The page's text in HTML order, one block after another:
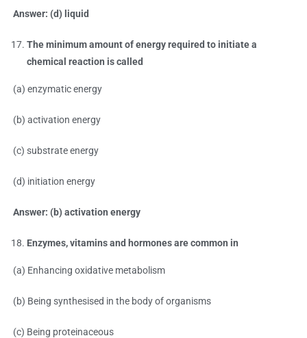
Answer: (d) liquid
The minimum amount of energy required to initiate a
chemical reaction is called
(a) enzymatic energy
(b) activation energy
(c) substrate energy
(d) initiation energy
Answer: (b) activation energy
Enzymes, vitamins and hormones are common in
(a) Enhancing oxidative metabolism
(b) Being synthesised in the body of organisms
(c) Being proteinaceous